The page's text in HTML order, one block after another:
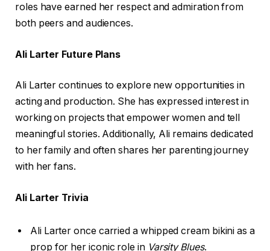
roles have earned her respect and admiration from
both peers and audiences.
Ali Larter Future Plans
Ali Larter continues to explore new opportunities in
acting and production. She has expressed interest in
working on projects that empower women and tell
meaningful stories. Additionally, Ali remains dedicated
to her family and often shares her parenting journey
with her fans.
Ali Larter Trivia
Ali Larter once carried a whipped cream bikini as a
prop for her iconic role in Varsity Blues.